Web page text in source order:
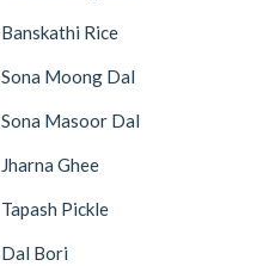
Banskathi Rice
Sona Moong Dal
Sona Masoor Dal
Jharna Ghee
Tapash Pickle
Dal Bori